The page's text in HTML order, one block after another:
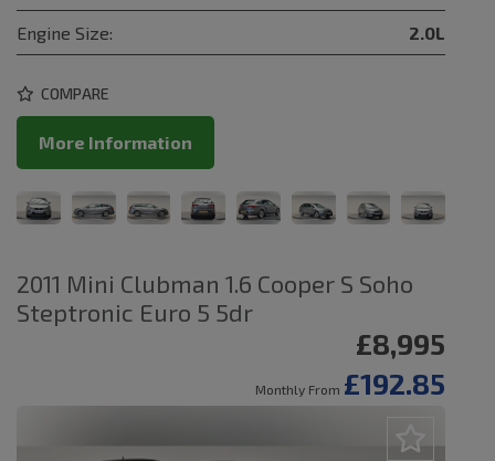
Engine Size: 2.0L
COMPARE
More Information
2011 Mini Clubman 1.6 Cooper S Soho
Steptronic Euro 5 5dr
£8,995
Monthly From £192.85